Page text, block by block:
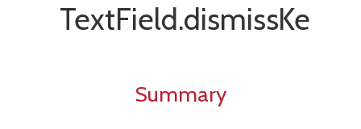
Summary